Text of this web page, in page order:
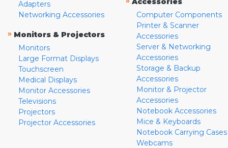
Adapters
Networking Accessories
» Monitors & Projectors
Monitors
Large Format Displays
Touchscreen
Medical Displays
Monitor Accessories
Televisions
Projectors
Projector Accessories
Computer Components
Printer & Scanner
Accessories
Server & Networking
Accessories
Storage & Backup
Accessories
Monitor & Projector
Accessories
Notebook Accessories
Mice & Keyboards
Notebook Carrying Cases
Webcams